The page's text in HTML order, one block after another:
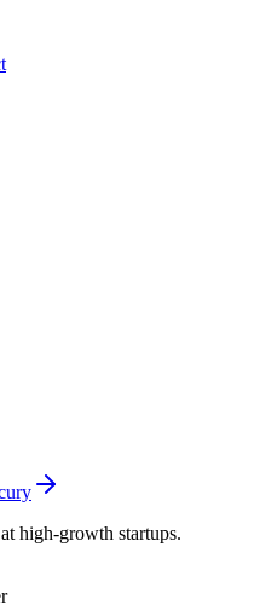
high-growth startups.